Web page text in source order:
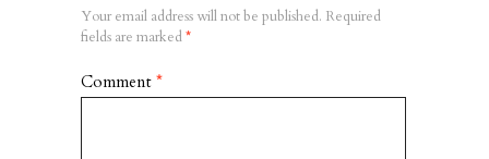
Your email address will not be published. Required
fields are marked*
Comment *